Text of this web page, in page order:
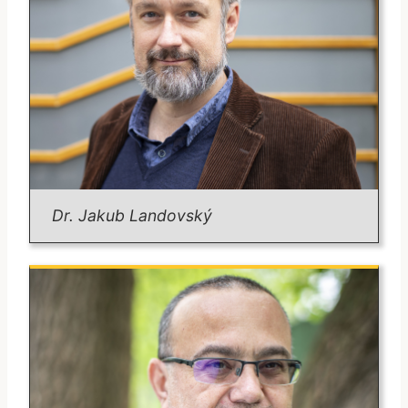
martin.riegl@fsv.cuni.cz
Position:
Associate Professor.
Degrees:
Ph.D. in Political Science, Charles University
Areas of Expertise:
Territoriality of violent non-state actors
Astropolitics
Sub-Saharan Africa geopolitics
Geopolitical theories
Email:bohumil.dobos@fsv.cuni.cz
Dr. Jakub Landovský
Dr. Landovský
Lecturer in IPS-FSV & Former
Czech Ambassador to NATO 2019-2024).
Degrees:
Mgr. in Political Science, Charles University